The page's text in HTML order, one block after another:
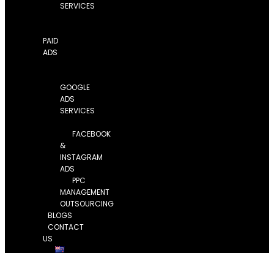
SERVICES
PAID
ADS
GOOGLE
ADS
SERVICES
FACEBOOK
&
INSTAGRAM
ADS
PPC
MANAGEMENT
OUTSOURCING
BLOGS
CONTACT
US